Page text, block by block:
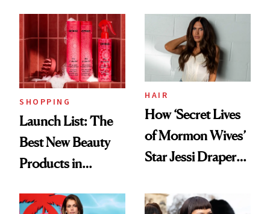
SHOPPING
Launch List: The
Best New Beauty
Products in
Urban Decay's
HAIR
How ‘Secret Lives
of Mormon Wives’
Star Jessi Draper
Into a Hair Empire